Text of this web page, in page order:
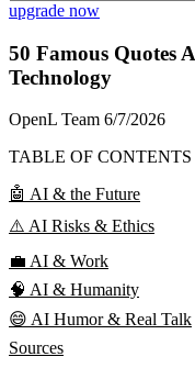
upgrade now
50 Famous Quotes
Technology
OpenL Team 6/7/2026
TABLE OF CONTENTS
🤖 AI & the Future
⚠️ AI Risks & Ethics
💼 AI & Work
🧠 AI & Humanity
😄 AI Humor & Real Talk
Sources